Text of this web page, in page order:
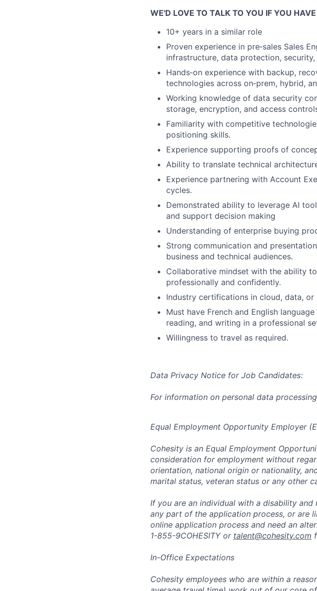
WE'D LOVE TO TALK TO YOU IF YOU
10+ years in a similar role
Proven experience in pre‑sales Sales
infrastructure, data protection,
Hands‑on experience with backup,
technologies across on‑prem, hybrid,
Working knowledge of data security
storage, encryption, and access
Familiarity with competitive
positioning skills.
Experience supporting proofs of
Ability to translate technical
Experience partnering with Account
cycles.
Demonstrated ability to leverage AI
and support decision making
Understanding of enterprise buying
Strong communication and
business and technical audiences.
Collaborative mindset with the ability
professionally and confidently.
Industry certifications in cloud, data,
Must have French and English
reading, and writing in a professional
Willingness to travel as required.
Data Privacy Notice for Job Candidates:
For information on personal data
Equal Employment Opportunity Employer
Cohesity is an Equal Employment
consideration for employment without
orientation, national origin or nationality,
marital status, veteran status or any other
If you are an individual with a disability
any part of the application process, or are
online application process and need an
1-855-9COHESITY or talent@cohesity.com
In-Office Expectations
Cohesity employees who are within a